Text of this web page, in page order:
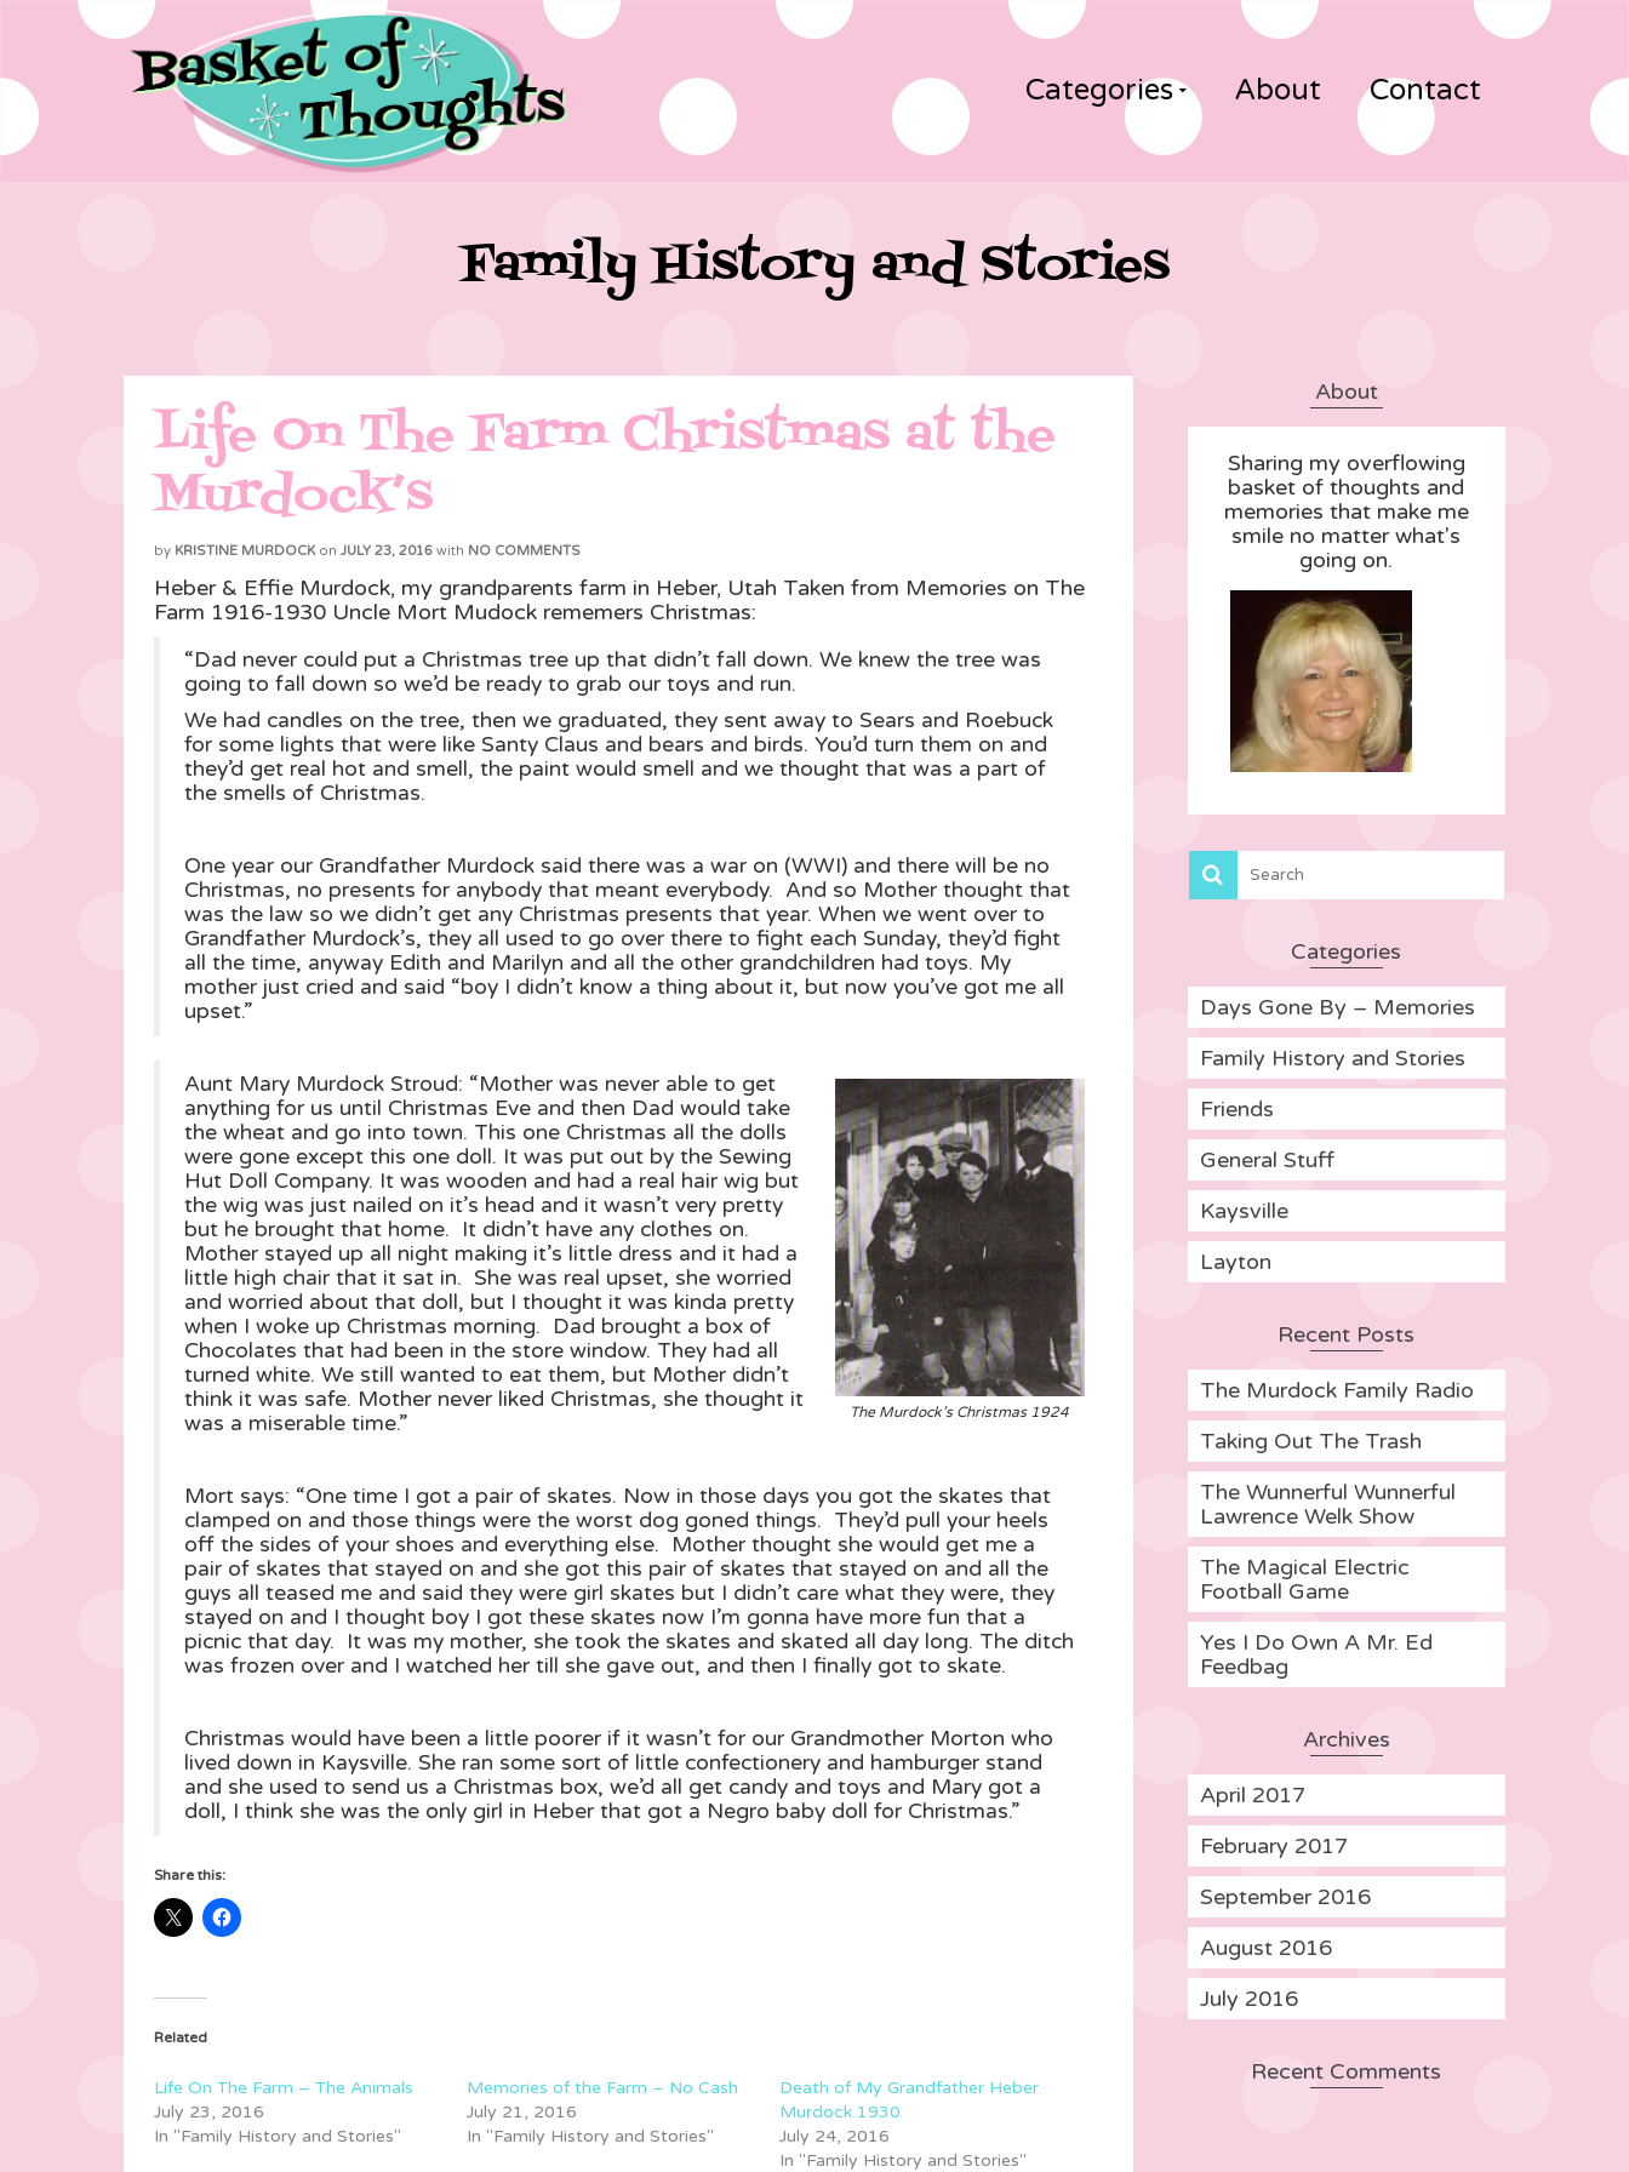
Categories About Contact
Family History and Stories
Life On The Farm Christmas at the
Murdock’s
by KRISTINE MURDOCK on JULY 23, 2016 with NO COMMENTS
Heber & Effie Murdock, my grandparents farm in Heber, Utah Taken from Memories on The
Farm 1916-1930 Uncle Mort Mudock rememers Christmas:
“Dad never could put a Christmas tree up that didn’t fall down. We knew the tree was
going to fall down so we’d be ready to grab our toys and run.
We had candles on the tree, then we graduated, they sent away to Sears and Roebuck
for some lights that were like Santy Claus and bears and birds. You’d turn them on and
they’d get real hot and smell, the paint would smell and we thought that was a part of
the smells of Christmas.
One year our Grandfather Murdock said there was a war on (WWI) and there will be no
Christmas, no presents for anybody that meant everybody. And so Mother thought that
was the law so we didn’t get any Christmas presents that year. When we went over to
Grandfather Murdock’s, they all used to go over there to fight each Sunday, they’d fight
all the time, anyway Edith and Marilyn and all the other grandchildren had toys. My
mother just cried and said “boy I didn’t know a thing about it, but now you’ve got me all
upset.”
The Murdock’s Christmas 1924
Aunt Mary Murdock Stroud: “Mother was never able to get
anything for us until Christmas Eve and then Dad would take
the wheat and go into town. This one Christmas all the dolls
were gone except this one doll. It was put out by the Sewing
Hut Doll Company. It was wooden and had a real hair wig but
the wig was just nailed on it’s head and it wasn’t very pretty
but he brought that home. It didn’t have any clothes on.
Mother stayed up all night making it’s little dress and it had a
little high chair that it sat in. She was real upset, she worried
and worried about that doll, but I thought it was kinda pretty
when I woke up Christmas morning. Dad brought a box of
Chocolates that had been in the store window. They had all
turned white. We still wanted to eat them, but Mother didn’t
think it was safe. Mother never liked Christmas, she thought it
was a miserable time.”
Mort says: “One time I got a pair of skates. Now in those days you got the skates that
clamped on and those things were the worst dog goned things. They’d pull your heels
off the sides of your shoes and everything else. Mother thought she would get me a
pair of skates that stayed on and she got this pair of skates that stayed on and all the
guys all teased me and said they were girl skates but I didn’t care what they were, they
stayed on and I thought boy I got these skates now I’m gonna have more fun that a
picnic that day. It was my mother, she took the skates and skated all day long. The ditch
was frozen over and I watched her till she gave out, and then I finally got to skate.
Christmas would have been a little poorer if it wasn’t for our Grandmother Morton who
lived down in Kaysville. She ran some sort of little confectionery and hamburger stand
and she used to send us a Christmas box, we’d all get candy and toys and Mary got a
doll, I think she was the only girl in Heber that got a Negro baby doll for Christmas.”
Share this:
Related
Life On The Farm – The Animals
July 23, 2016
In "Family History and Stories"
Memories of the Farm – No Cash
July 21, 2016
In "Family History and Stories"
Death of My Grandfather Heber
Murdock 1930
July 24, 2016
In "Family History and Stories"
About
Sharing my overflowing
basket of thoughts and
memories that make me
smile no matter what's
going on.
Categories
Days Gone By – Memories
Family History and Stories
Friends
General Stuff
Kaysville
Layton
Recent Posts
The Murdock Family Radio
Taking Out The Trash
The Wunnerful Wunnerful
Lawrence Welk Show
The Magical Electric
Football Game
Yes I Do Own A Mr. Ed
Feedbag
Archives
April 2017
February 2017
September 2016
August 2016
July 2016
Recent Comments